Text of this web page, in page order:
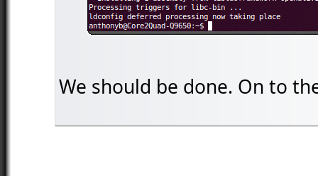
We should be done. On to